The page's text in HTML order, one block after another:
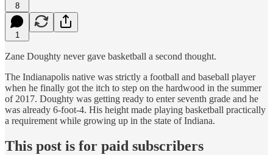
8
1
Zane Doughty never gave basketball a second thought.
The Indianapolis native was strictly a football and baseball player
when he finally got the itch to step on the hardwood in the summer
of 2017. Doughty was getting ready to enter seventh grade and he
was already 6-foot-4. His height made playing basketball practically
a requirement while growing up in the state of Indiana.
This post is for paid subscribers